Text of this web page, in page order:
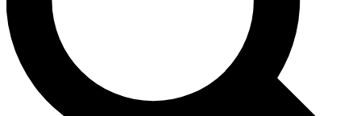
Exclusive,